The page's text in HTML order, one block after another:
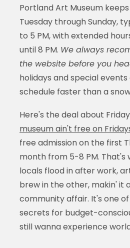
Portland Art Museum
Tuesday through Sunday,
to 5 PM, with extended
until 8 PM. We always
the website before you
holidays and special
schedule faster than a
Here's the deal about
museum ain't free on
free admission on the first
month from 5-8 PM. That's
locals flood in after work,
brew in the other, makin' it
community affair. It's one
secrets for budget-
still wanna experience